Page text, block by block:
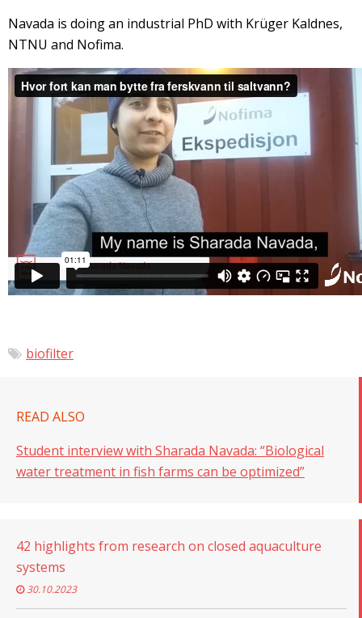
Navada is doing an industrial PhD with Krüger Kaldnes,
NTNU and Nofima.
biofilter
READ ALSO
Student interview with Sharada Navada: “Biological
water treatment in fish farms can be optimized”
42 highlights from research on closed aquaculture
systems
30.10.2023